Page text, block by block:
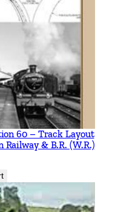
60 – Track Layout
& B.R. (W.R.)